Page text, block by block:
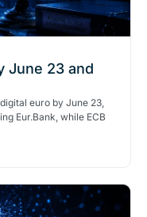
June 23 and
euro by June 23,
Eur.Bank, while ECB